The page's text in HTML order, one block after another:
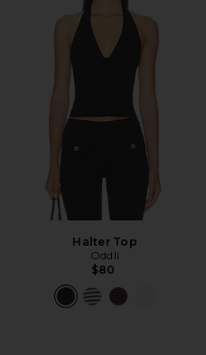
Halter Top
Oddli
$80